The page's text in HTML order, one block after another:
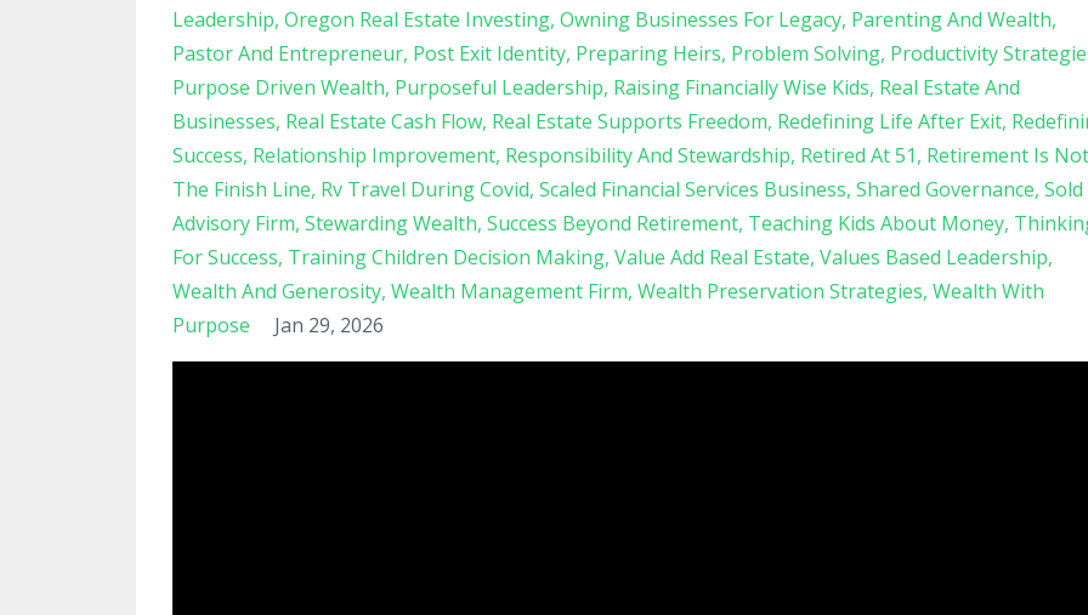
Leadership Oregon Real Estate Investing Owning Businesses For Legacy Parenting And Wealth
Pastor And Entrepreneur Post Exit Identity Preparing Heirs Problem Solving Productivity
Purpose Driven Wealth Purposeful Leadership Raising Financially Wise Kids Real Estate And
Businesses Real Estate Cash Flow Real Estate Supports Freedom Redefining Life After Exit
Success Relationship Improvement Responsibility And Stewardship Retired At 51 Retirement Is Not
The Finish Line Rv Travel During Covid Scaled Financial Services Business Shared Governance Sold
Advisory Firm Stewarding Wealth Success Beyond Retirement Teaching Kids About Money
For Success Training Children Decision Making Value Add Real Estate Values Based Leadership
Wealth And Generosity Wealth Management Firm Wealth Preservation Strategies Wealth With
Purpose
Jan 29, 2026